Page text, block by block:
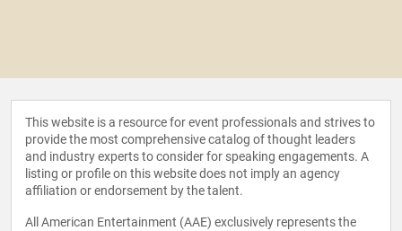
This website is a resource for event professionals and strives to
provide the most comprehensive catalog of thought leaders
and industry experts to consider for speaking engagements. A
listing or profile on this website does not imply an agency
affiliation or endorsement by the talent.
All American Entertainment (AAE) exclusively represents the